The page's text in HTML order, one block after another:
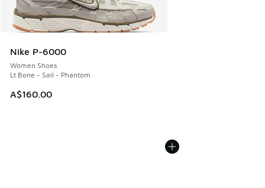
Nike P-6000
Women Shoes
Lt Bone - Sail - Phantom
A$160.00